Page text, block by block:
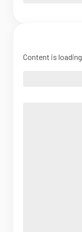
Content is loading